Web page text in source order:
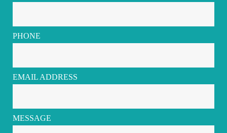
PHONE
EMAIL ADDRESS
MESSAGE